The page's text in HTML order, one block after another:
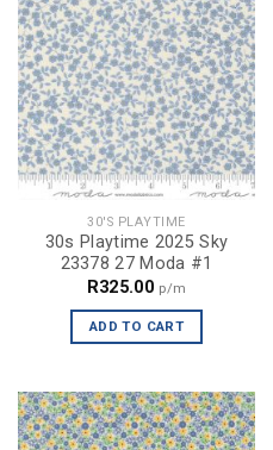
30'S PLAYTIME
30s Playtime 2025 Sky
23378 27 Moda #1
R325.00 p/m
ADD TO CART